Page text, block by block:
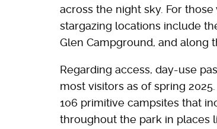
across the night sky. For
stargazing locations include
Glen Campground, and along
Regarding access, day-use
most visitors as of spring
106 primitive campsites that
throughout the park in places